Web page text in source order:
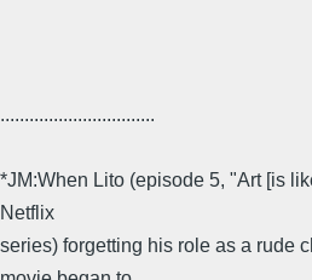
................................
*JM:When Lito (episode 5, "Art [is
Netflix
series) forgetting his role as a rude